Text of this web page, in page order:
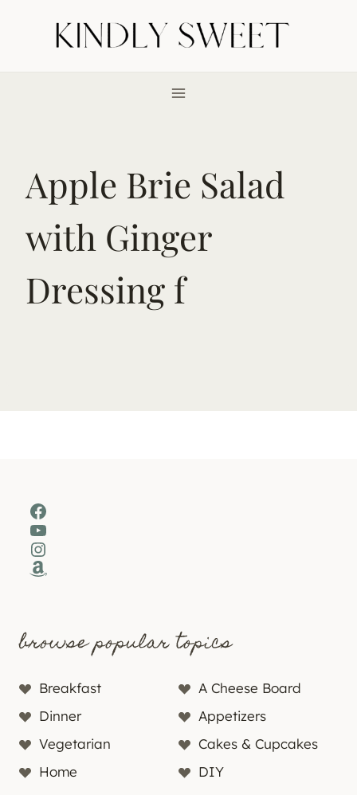
Apple Brie Salad
with Ginger
Dressing f
Facebook
YouTube
Instagram
Amazon
browse popular topics
Breakfast
A Cheese Board
Dinner
Appetizers
Vegetarian
Cakes & Cupcakes
Home
DIY